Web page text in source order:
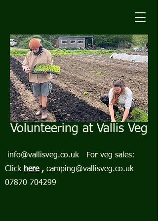
Volunteering at Vallis Veg
info@vallisveg.co.uk For veg sales:
Click here, camping@vallisveg.co.uk
07870 704299